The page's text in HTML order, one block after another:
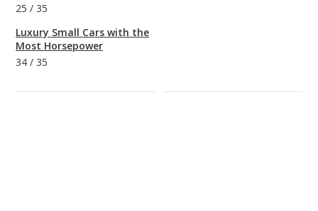
25 / 35
Luxury Small Cars with the
Most Horsepower
34 / 35